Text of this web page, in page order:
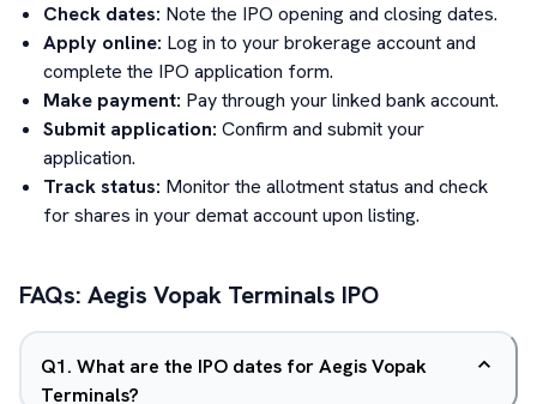
Check dates: Note the IPO opening and closing dates.
Apply online: Log in to your brokerage account and
complete the IPO application form.
Make payment: Pay through your linked bank account.
Submit application: Confirm and submit your
application.
Track status: Monitor the allotment status and check
for shares in your demat account upon listing.
FAQs: Aegis Vopak Terminals IPO
Q1. What are the IPO dates for Aegis Vopak
Terminals?